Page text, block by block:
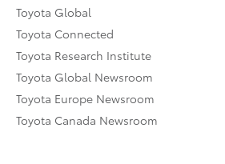
Toyota Global
Toyota Connected
Toyota Research Institute
Toyota Global Newsroom
Toyota Europe Newsroom
Toyota Canada Newsroom